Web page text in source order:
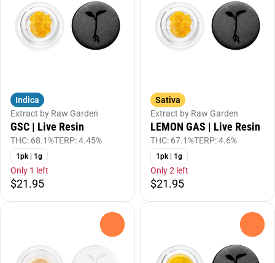
Indica
Extract by Raw Garden
GSC | Live Resin
THC: 68.1%TERP: 4.45%
1pk | 1g
Only 1 left
$21.95
Sativa
Extract by Raw Garden
LEMON GAS | Live Resin
THC: 67.1%TERP: 4.6%
1pk | 1g
Only 2 left
$21.95